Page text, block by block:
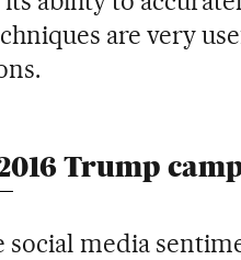
are very
Trump
media